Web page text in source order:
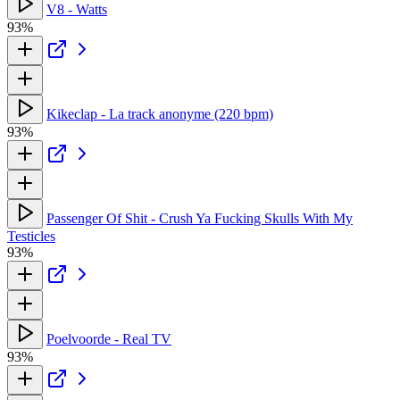
V8 - Watts
93%
Kikeclap - La track anonyme (220 bpm)
93%
Passenger Of Shit - Crush Ya Fucking Skulls With My
Testicles
93%
Poelvoorde - Real TV
93%